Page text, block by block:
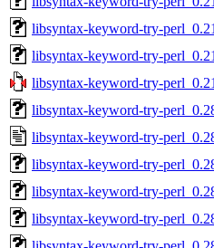
libsyntax-keyword-try-
libsyntax-keyword-try-
libsyntax-keyword-try-
libsyntax-keyword-try-
libsyntax-keyword-try-
libsyntax-keyword-try-
libsyntax-keyword-try-
libsyntax-keyword-try-